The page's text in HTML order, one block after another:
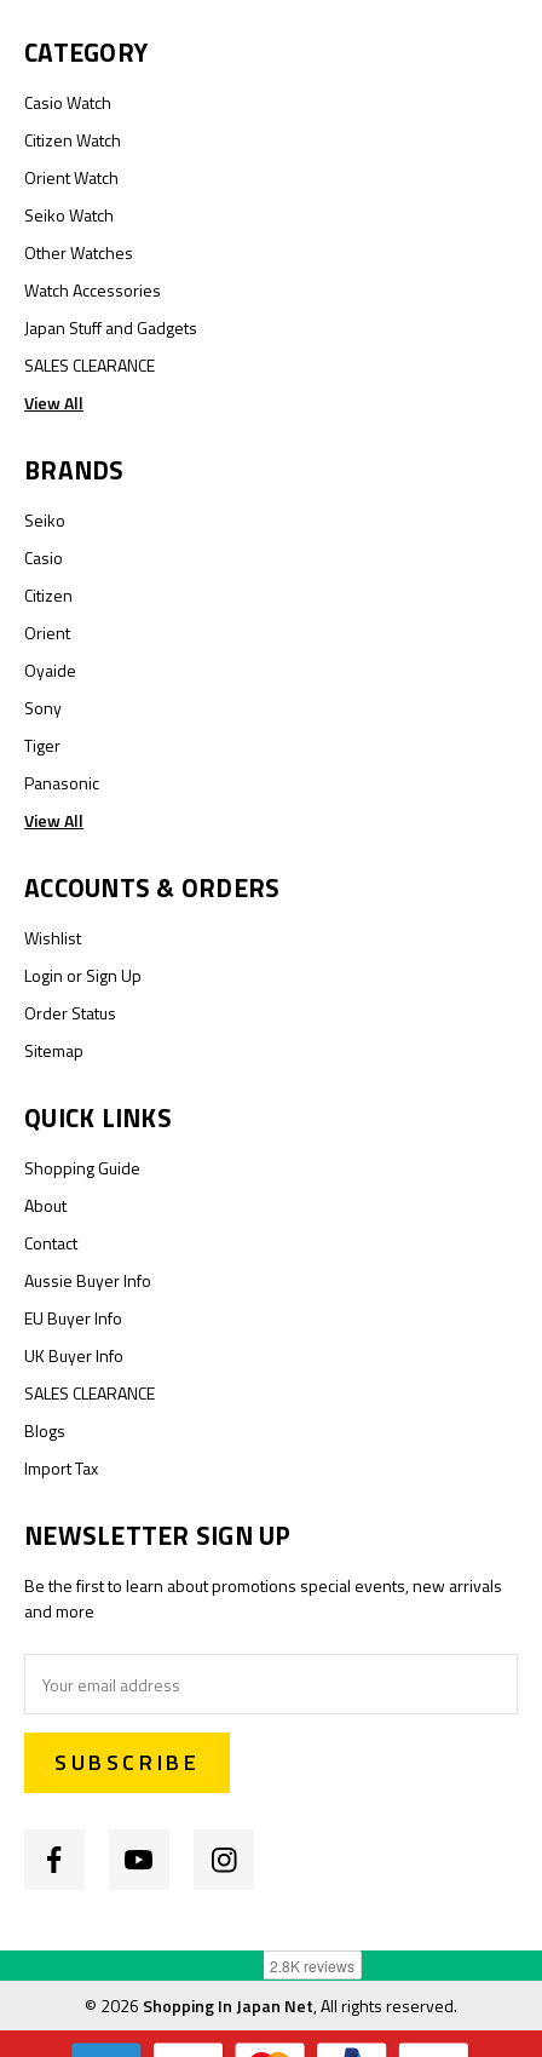
CATEGORY
Casio Watch
Citizen Watch
Orient Watch
Seiko Watch
Other Watches
Watch Accessories
Japan Stuff and Gadgets
SALES CLEARANCE
View All
BRANDS
Seiko
Casio
Citizen
Orient
Oyaide
Sony
Tiger
Panasonic
View All
ACCOUNTS & ORDERS
Wishlist
LoginorSign Up
Order Status
Sitemap
QUICK LINKS
Shopping Guide
About
Contact
Aussie Buyer Info
EU Buyer Info
UK Buyer Info
SALES CLEARANCE
Blogs
Import Tax
NEWSLETTER SIGN UP
Be the first to learn about promotions special events, new arrivals
and more
Address
© 2026 Shopping In Japan Net, All rights reserved.